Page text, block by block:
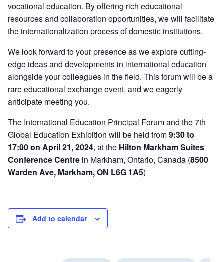
vocational education. By offering rich educational
resources and collaboration opportunities, we will facilitate
the internationalization process of domestic institutions.
We look forward to your presence as we explore cutting-
edge ideas and developments in international education
alongside your colleagues in the field. This forum will be a
rare educational exchange event, and we eagerly
anticipate meeting you.
The International Education Principal Forum and the 7th
Global Education Exhibition will be held from9:30 to
17:00 on April 21, 2024, at the Hilton Markham Suites
Conference Centre in Markham, Ontario, Canada (8500
Warden Ave, Markham, ON L6G 1A5)
Add to calendar